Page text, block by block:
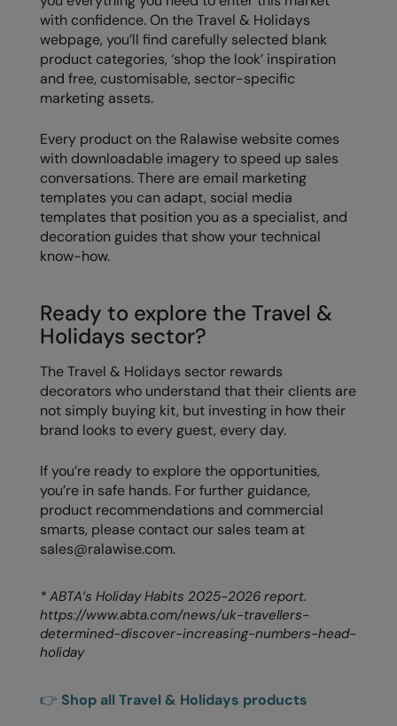
with confidence. On the Travel & Holidays
webpage, you’ll find carefully selected blank
product categories, ‘shop the look’ inspiration
and free, customisable, sector-specific
marketing assets.
Every product on the Ralawise website comes
with downloadable imagery to speed up sales
conversations. There are email marketing
templates you can adapt, social media
templates that position you as a specialist, and
decoration guides that show your technical
know-how.
Ready to explore the Travel &
Holidays sector?
The Travel & Holidays sector rewards
decorators who understand that their clients are
not simply buying kit, but investing in how their
brand looks to every guest, every day.
If you’re ready to explore the opportunities,
you’re in safe hands. For further guidance,
product recommendations and commercial
smarts, please contact our sales team at
sales@ralawise.com.
* ABTA’s Holiday Habits 2025-2026 report.
https://www.abta.com/news/uk-travellers-
determined-discover-increasing-numbers-head-
holiday
👉 Shop all Travel & Holidays products